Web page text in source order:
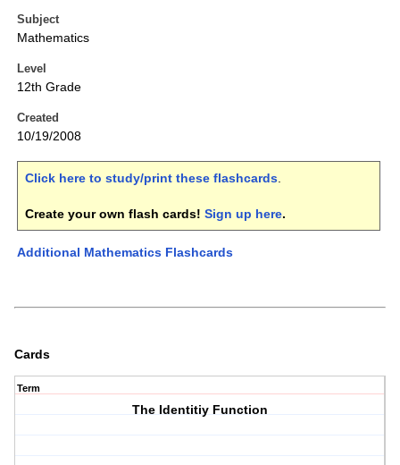
Subject
Mathematics
Level
12th Grade
Created
10/19/2008
Click here to study/print these flashcards.
Create your own flash cards! Sign up here.
Additional Mathematics Flashcards
Cards
Term
The Identitiy Function